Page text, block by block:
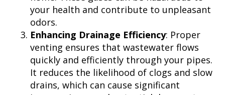
your health and contribute to unpleasant
odors.
Enhancing Drainage Efficiency: Proper
venting ensures that wastewater flows
quickly and efficiently through your pipes.
It reduces the likelihood of clogs and slow
drains, which can cause significant